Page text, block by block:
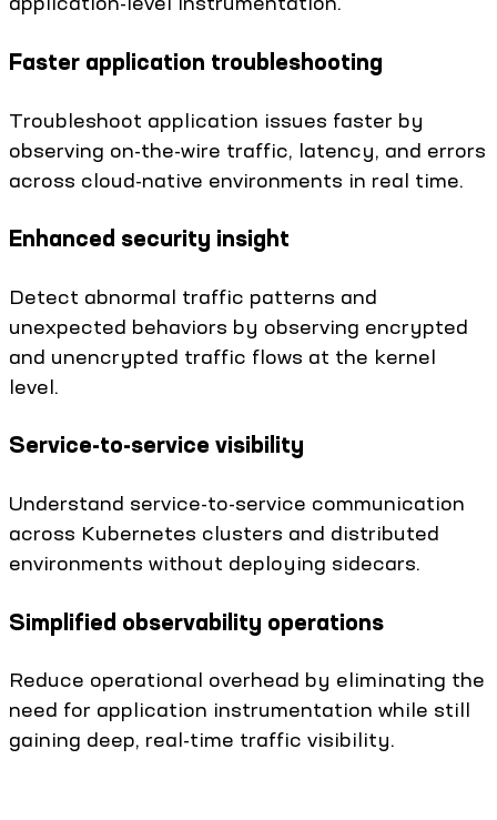
Faster application troubleshooting
Troubleshoot application issues faster by
observing on-the-wire traffic, latency, and errors
across cloud-native environments in real time.
Enhanced security insight
Detect abnormal traffic patterns and
unexpected behaviors by observing encrypted
and unencrypted traffic flows at the kernel
level.
Service-to-service visibility
Understand service-to-service communication
across Kubernetes clusters and distributed
environments without deploying sidecars.
Simplified observability operations
Reduce operational overhead by eliminating the
need for application instrumentation while still
gaining deep, real-time traffic visibility.